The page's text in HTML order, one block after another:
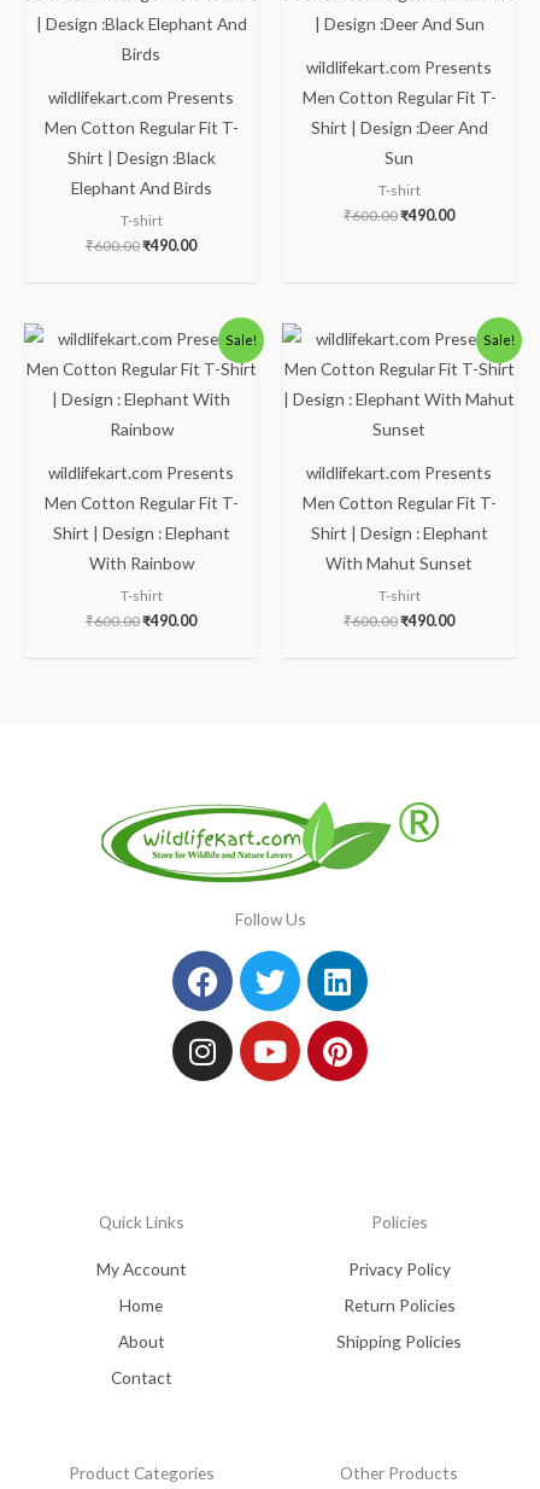
wildlifekart.com Presents
Men Cotton Regular Fit T-
Shirt | Design :Black
Elephant And Birds
T-shirt
₹600.00₹490.00
wildlifekart.com Presents
Men Cotton Regular Fit T-
Shirt | Design :Deer And
Sun
T-shirt
₹600.00₹490.00
Sale!
wildlifekart.com Presents
Men Cotton Regular Fit T-
Shirt | Design : Elephant
With Rainbow
T-shirt
₹600.00
Original
price
was:
₹600.00.
₹490.00
Current
price
is:
₹490.00.
Sale!
wildlifekart.com Presents
Men Cotton Regular Fit T-
Shirt | Design : Elephant
With Mahut Sunset
T-shirt
₹600.00
Original
price
was:
₹600.00.
₹490.00
Current
price
is:
₹490.00.
Follow Us
Facebook
TwitterLinkedin
Instagram
YoutubePinterest
Quick Links
My Account
Home
About
Contact
Policies
Privacy Policy
Return Policies
Shipping Policies
Product Categories Other Products